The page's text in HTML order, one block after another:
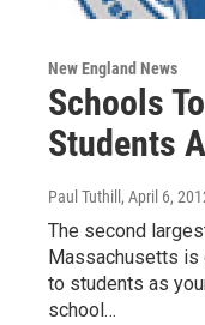
New England News
Schools
Students
Paul Tuthill , April 6,
The second
Massachusetts is
to students as
school…